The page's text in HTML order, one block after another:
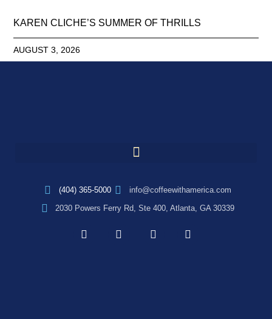
KAREN CLICHE’S SUMMER OF THRILLS
AUGUST 3, 2026
(404) 365-5000
info@coffeewithamerica.com
2030 Powers Ferry Rd, Ste 400, Atlanta, GA 30339